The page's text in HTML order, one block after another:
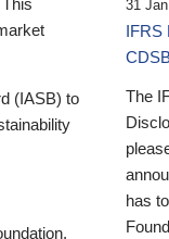
(IASB) to
31
IFRS
The
has